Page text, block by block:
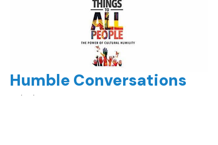
Humble Conversations
Michael Burns